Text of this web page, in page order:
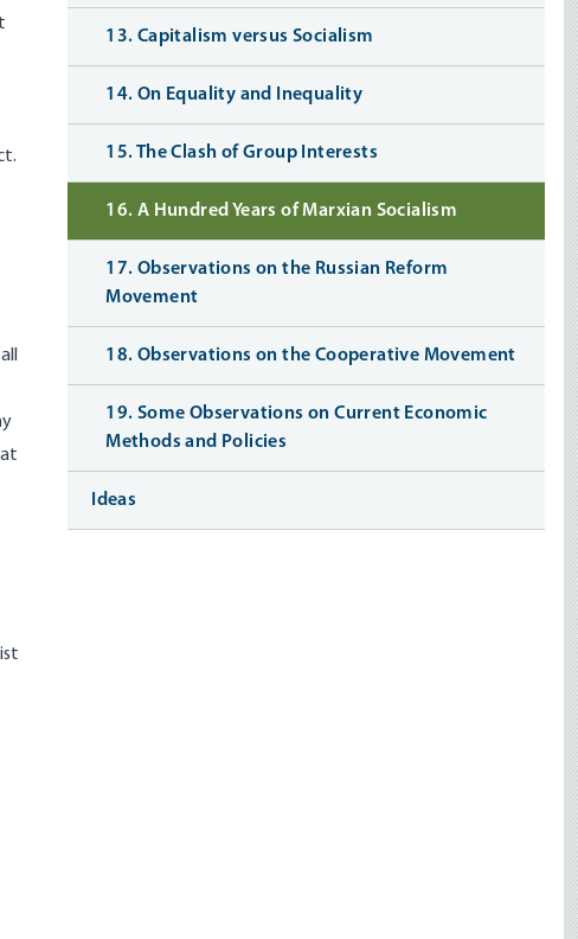
13. Capitalism versus Socialism
14. On Equality and Inequality
15. The Clash of Group Interests
16. A Hundred Years of Marxian Socialism
17. Observations on the Russian Reform
Movement
18. Observations on the Cooperative Movement
19. Some Observations on Current Economic
Methods and Policies
Ideas